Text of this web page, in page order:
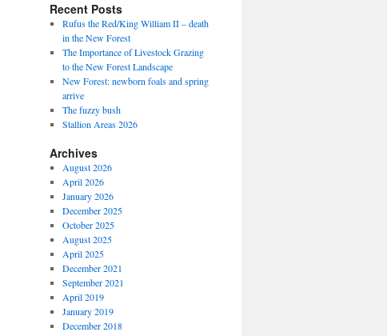
Recent Posts
Rufus the Red/King William II – death
in the New Forest
The Importance of Livestock Grazing
to the New Forest Landscape
New Forest: newborn foals and spring
arrive
The fuzzy bush
Stallion Areas 2026
Archives
August 2026
April 2026
January 2026
December 2025
October 2025
August 2025
April 2025
December 2021
September 2021
April 2019
January 2019
December 2018